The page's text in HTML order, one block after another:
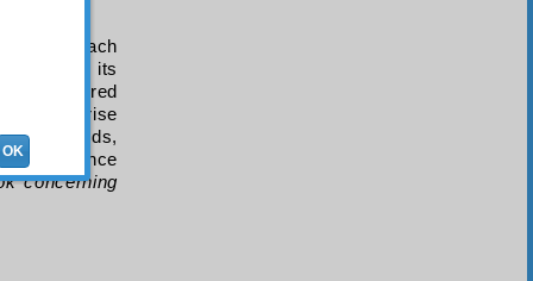
to each
from its
This shared
gives rise
proceeds,
eloquence
concerning
OK